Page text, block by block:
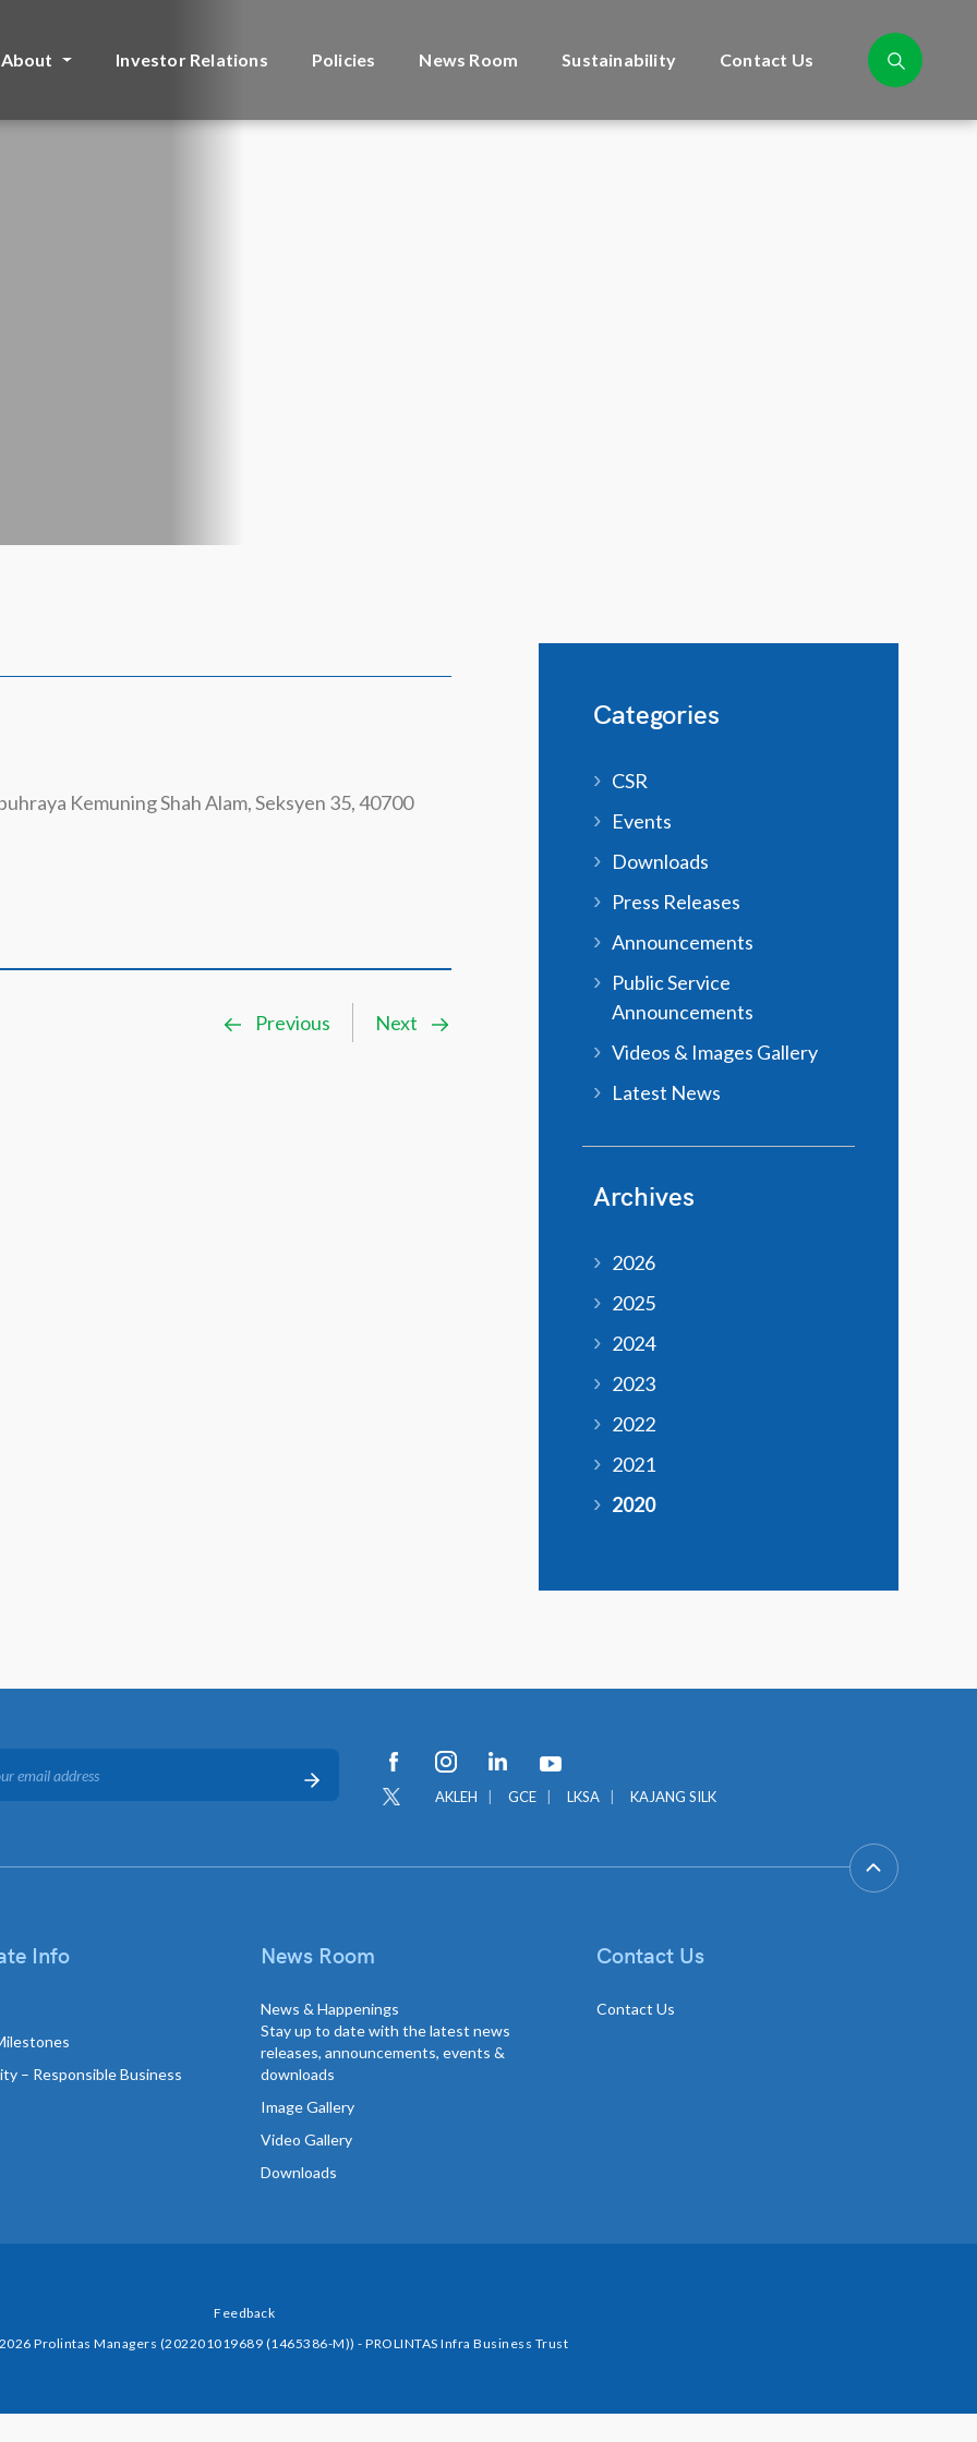
About Investor Relations Policies News Room Sustainability Contact Us
Kemuning Shah Alam, Seksyen 35, 40700
Previous Next
Categories
CSR
Events
Downloads
Press Releases
Announcements
Public Service
Announcements
Videos & Images Gallery
Latest News
Archives
2026
2025
2024
2023
2022
2021
2020
AKLEH GCE LKSA KAJANG SILK
Info
– Responsible Business
News Room
News & Happenings
Stay up to date with the latest news
releases, announcements, events &
downloads
Image Gallery
Video Gallery
Downloads
Contact Us
Contact Us
Feedback
Prolintas Managers (202201019689 (1465386-M)) - PROLINTAS Infra Business Trust